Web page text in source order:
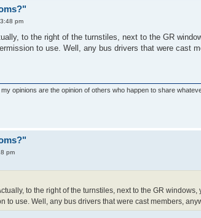
pm
to the right of the turnstiles, next to the GR
to use. Well, any bus drivers that were cast
opinions are the opinion of others who happen to share
pm
to the right of the turnstiles, next to the GR
to use. Well, any bus drivers that were cast members,